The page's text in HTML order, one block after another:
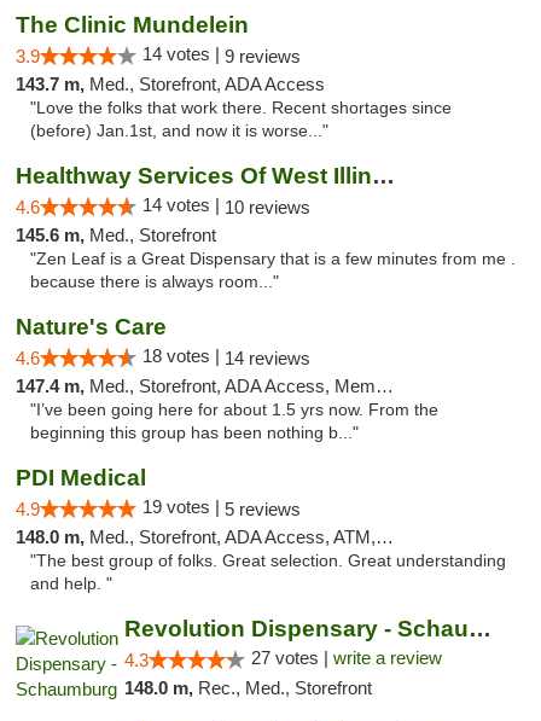
The Clinic Mundelein
3.9 14 votes | 9 reviews
143.7 m, Med., Storefront, ADA Access
"Love the folks that work there. Recent shortages since
(before) Jan.1st, and now it is worse..."
Healthway Services Of West Illinois
4.6 14 votes | 10 reviews
145.6 m, Med., Storefront
"Zen Leaf is a Great Dispensary that is a few minutes from me .
because there is always room..."
Nature's Care
4.6 18 votes | 14 reviews
147.4 m, Med., Storefront, ADA Access, Member Application Required, ATM
"I’ve been going here for about 1.5 yrs now. From the
beginning this group has been nothing b..."
PDI Medical
4.9 19 votes | 5 reviews
148.0 m, Med., Storefront, ADA Access, ATM, Debit Card
"The best group of folks. Great selection. Great understanding
and help. "
Revolution Dispensary - Schaumburg
4.3 27 votes | write a review
148.0 m, Rec., Med., Storefront